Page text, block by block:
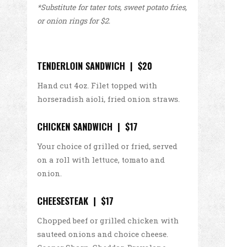
*Substitute for tater tots, sweet potato fries,
or onion rings for $2.
TENDERLOIN SANDWICH | $20
Hand cut 4oz. Filet topped with
horseradish aioli, fried onion straws.
CHICKEN SANDWICH | $17
Your choice of grilled or fried, served
on a roll with lettuce, tomato and
onion.
CHEESESTEAK | $17
Chopped beef or grilled chicken with
sauteed onions and choice cheese.